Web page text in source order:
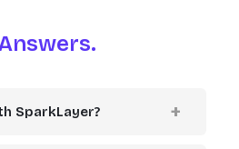
SparkLayer?